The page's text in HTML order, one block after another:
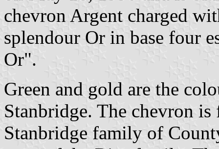
chevron Argent charged
splendour Or in base four
Or".
Green and gold are the
Stanbridge. The chevron
Stanbridge family of